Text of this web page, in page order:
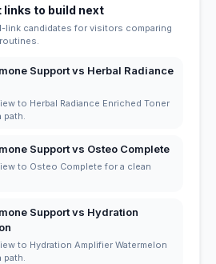
to build next
link candidates for visitors comparing
Support vs Herbal Radiance
to Herbal Radiance Enriched Toner
path.
Support vs Osteo Complete
to Osteo Complete for a clean
Support vs Hydration
to Hydration Amplifier Watermelon
path.